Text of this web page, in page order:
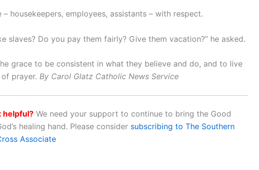
housekeepers, employees, assistants – with respect.
slaves? Do you pay them fairly? Give them vacation?” he asked.
grace to be consistent in what they believe and do, and to live
prayer. By Carol Glatz Catholic News Service
helpful? We need your support to continue to bring the Good
healing hand. Please consider subscribing to The Southern
Associate